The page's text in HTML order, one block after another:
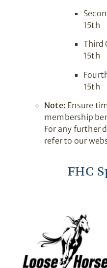
15th
Third
15th
15th
Note: Ensure
membership
For any further
refer to our
FHC